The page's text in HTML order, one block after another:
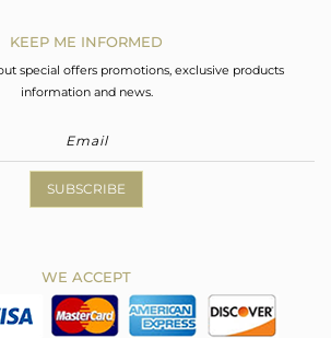
KEEP ME INFORMED
special offers promotions, exclusive products
information and news.
SUBSCRIBE
WE ACCEPT